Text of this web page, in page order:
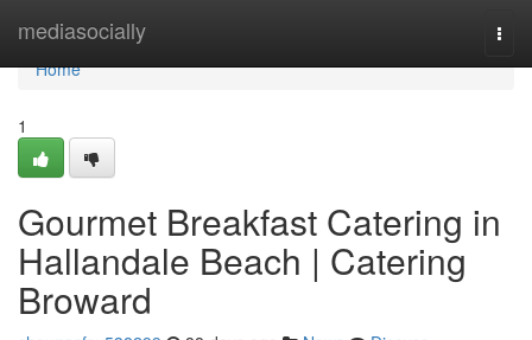
mediasocially
Home
Home
1
Gourmet Breakfast Catering in
Hallandale Beach | Catering
Broward